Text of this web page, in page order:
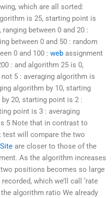
which are all sorted:
is 25, starting point is
between 0 and 20 :
between 0 and 50 : random
0 and 100 : web assignment
: and algorithm 25 is 0,
5 : averaging algorithm is
algorithm by 10, starting
20, starting point is 2 :
point is 3 : averaging
5 Note that in contrast to
test will compare the two
are closer to those of the
As the algorithm increases
positions becomes so large
which we’ll call ‘rate
algorithm ratio We already